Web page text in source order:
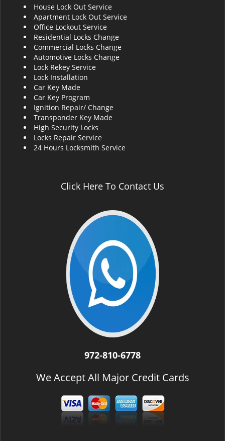
House Lock Out Service
Apartment Lock Out Service
Office Lockout Service
Residential Locks Change
Commercial Locks Change
Automotive Locks Change
Lock Rekey Service
Lock Installation
Car Key Made
Car Key Program
Ignition Repair/ Change
Transponder Key Made
High Security Locks
Locks Repair Service
24 Hours Locksmith Service
Click Here To Contact Us
972-810-6778
We Accept All Major Credit Cards